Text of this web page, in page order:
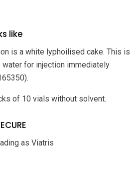
like
is a white lyphoilised cake. This is
for injection immediately
of 10 vials without solvent.
as Viatris